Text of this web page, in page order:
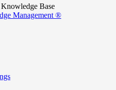
Base
Management ®